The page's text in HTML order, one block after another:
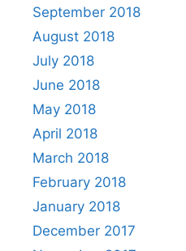
September 2018
August 2018
July 2018
June 2018
May 2018
April 2018
March 2018
February 2018
January 2018
December 2017